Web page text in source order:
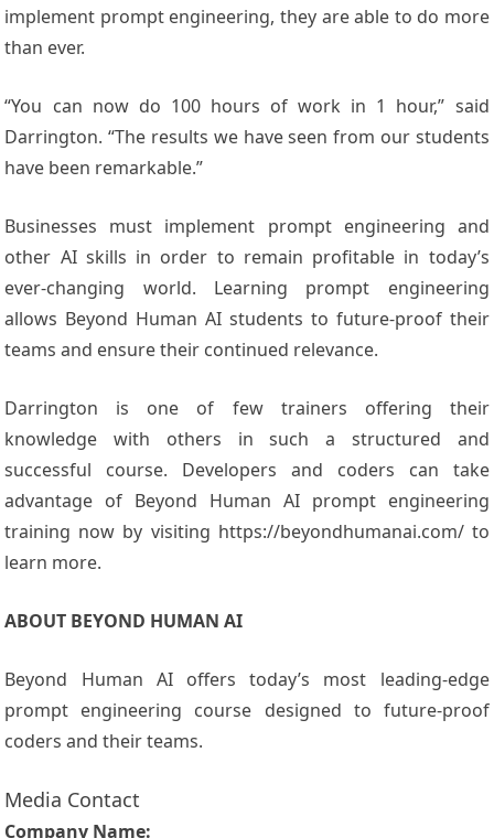
implement prompt engineering, they are able to do more
than ever.
“You can now do 100 hours of work in 1 hour,” said
Darrington. “The results we have seen from our students
have been remarkable.”
Businesses must implement prompt engineering and
other AI skills in order to remain profitable in today’s
ever-changing world. Learning prompt engineering
allows Beyond Human AI students to future-proof their
teams and ensure their continued relevance.
Darrington is one of few trainers offering their
knowledge with others in such a structured and
successful course. Developers and coders can take
advantage of Beyond Human AI prompt engineering
training now by visiting https://beyondhumanai.com/ to
learn more.
ABOUT BEYOND HUMAN AI
Beyond Human AI offers today’s most leading-edge
prompt engineering course designed to future-proof
coders and their teams.
Media Contact
Company Name: